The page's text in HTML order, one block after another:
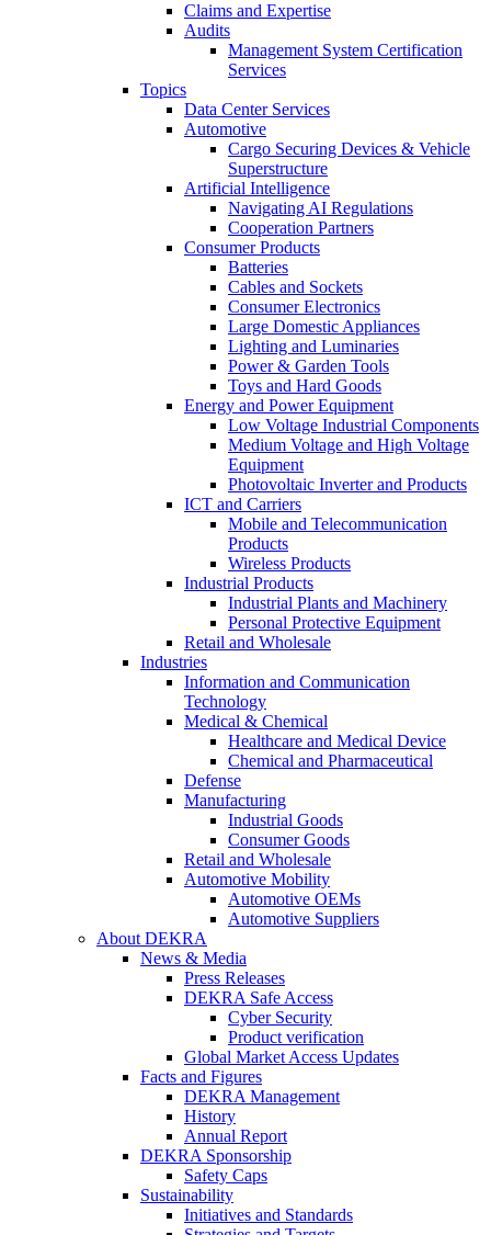
Claims and Expertise
Audits
Management System Certification
Services
Topics
Data Center Services
Automotive
Cargo Securing Devices & Vehicle
Superstructure
Artificial Intelligence
Navigating AI Regulations
Cooperation Partners
Consumer Products
Batteries
Cables and Sockets
Consumer Electronics
Large Domestic Appliances
Lighting and Luminaries
Power & Garden Tools
Toys and Hard Goods
Energy and Power Equipment
Low Voltage Industrial Components
Medium Voltage and High Voltage
Equipment
Photovoltaic Inverter and Products
ICT and Carriers
Mobile and Telecommunication
Products
Wireless Products
Industrial Products
Industrial Plants and Machinery
Personal Protective Equipment
Retail and Wholesale
Industries
Information and Communication
Technology
Medical & Chemical
Healthcare and Medical Device
Chemical and Pharmaceutical
Defense
Manufacturing
Industrial Goods
Consumer Goods
Retail and Wholesale
Automotive Mobility
Automotive OEMs
Automotive Suppliers
About DEKRA
News & Media
Press Releases
DEKRA Safe Access
Cyber Security
Product verification
Global Market Access Updates
Facts and Figures
DEKRA Management
History
Annual Report
DEKRA Sponsorship
Safety Caps
Sustainability
Initiatives and Standards